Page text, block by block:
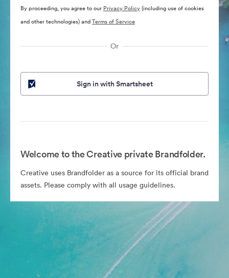
By proceeding, you agree to our Privacy Policy(including use of cookies
and other technologies) andTerms of Service
Or
Sign in with Smartsheet
Welcome to the Creative private Brandfolder.
Creative uses Brandfolder as a source for its official brand
assets. Please comply with all usage guidelines.